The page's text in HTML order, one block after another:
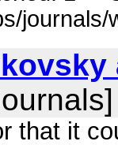
that it